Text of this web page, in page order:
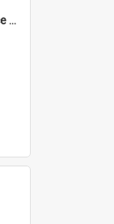
DP19_23 - A close-up of a piece of cloth from Sam Neua, Laos.